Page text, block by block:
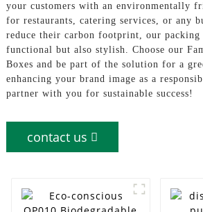
your customers with an environmentally
for restaurants, catering services, or any
reduce their carbon footprint, our packing
functional but also stylish. Choose our
Boxes and be part of the solution for a
enhancing your brand image as a
partner with you for sustainable success!
contact us